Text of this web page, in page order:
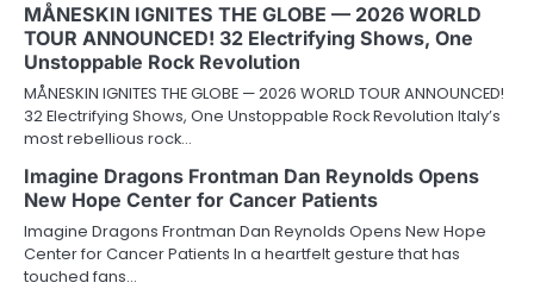
MÅNESKIN IGNITES THE GLOBE — 2026 WORLD
TOUR ANNOUNCED! 32 Electrifying Shows, One
Unstoppable Rock Revolution
MÅNESKIN IGNITES THE GLOBE — 2026 WORLD TOUR ANNOUNCED!
32 Electrifying Shows, One Unstoppable Rock Revolution Italy’s
most rebellious rock…
Imagine Dragons Frontman Dan Reynolds Opens
New Hope Center for Cancer Patients
Imagine Dragons Frontman Dan Reynolds Opens New Hope
Center for Cancer Patients In a heartfelt gesture that has
touched fans…